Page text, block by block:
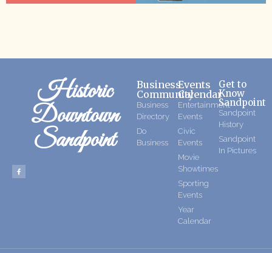
Historic
Downtown
Sandpoint
Business
Community
Business
Directory
Do
Business
Events
Calendar
Entertainment
Events
Civic
Events
Movie
Showtimes
Sporting
Events
Year
Calendar
Get to
Know
Sandpoint
Sandpoint
History
Sandpoint
In Pictures